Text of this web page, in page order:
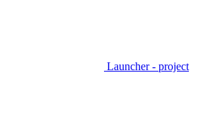
Launcher - project